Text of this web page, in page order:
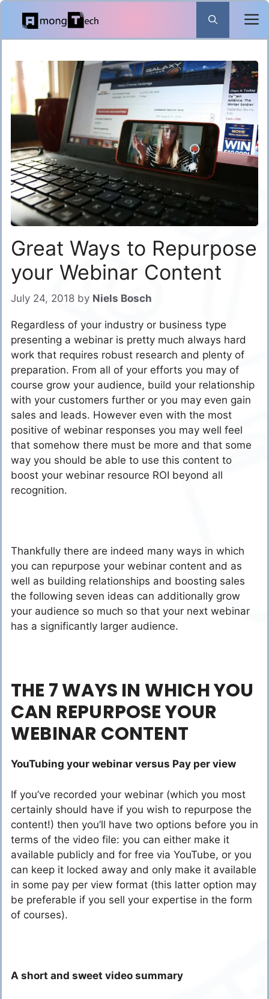
Skip
content
Great Ways to Repurpose
your Webinar Content
July 24, 2018 by Niels Bosch
Regardless of your industry or business type
presenting a webinar is pretty much always hard
work that requires robust research and plenty of
preparation. From all of your efforts you may of
course grow your audience, build your relationship
with your customers further or you may even gain
sales and leads. However even with the most
positive of webinar responses you may well feel
that somehow there must be more and that some
way you should be able to use this content to
boost your webinar resource ROI beyond all
recognition.
Thankfully there are indeed many ways in which
you can repurpose your webinar content and as
well as building relationships and boosting sales
the following seven ideas can additionally grow
your audience so much so that your next webinar
has a significantly larger audience.
THE 7 WAYS IN WHICH YOU
CAN REPURPOSE YOUR
WEBINAR CONTENT
YouTubing your webinar versus Pay per view
If you’ve recorded your webinar (which you most
certainly should have if you wish to repurpose the
content!) then you’ll have two options before you in
terms of the video file: you can either make it
available publicly and for free via YouTube, or you
can keep it locked away and only make it available
in some pay per view format (this latter option may
be preferable if you sell your expertise in the form
of courses).
A short and sweet video summary